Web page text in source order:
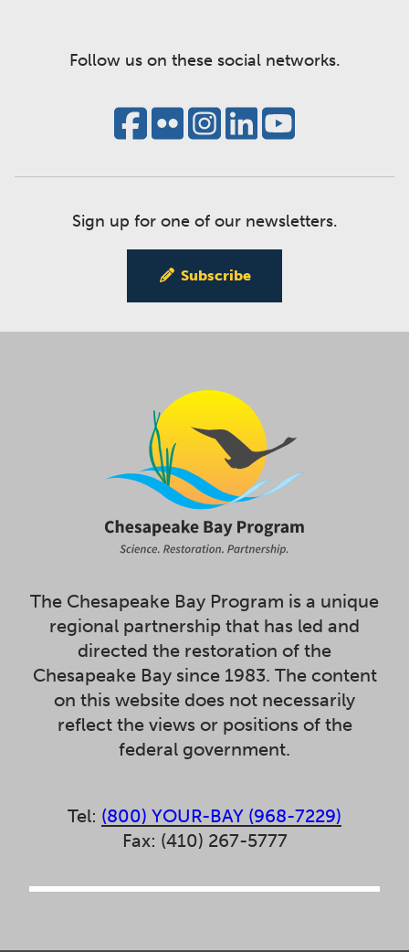
Follow us on these social networks.
Sign up for one of our newsletters.
Subscribe
The Chesapeake Bay Program is a unique
regional partnership that has led and
directed the restoration of the
Chesapeake Bay since 1983. The content
on this website does not necessarily
reflect the views or positions of the
federal government.
Tel: (800) YOUR-BAY (968-7229)
Fax: (410) 267-5777